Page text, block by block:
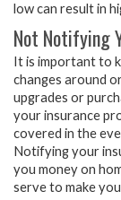
low can result in
Not Notifying
It is important to
changes around
upgrades or
your insurance
covered in the
Notifying your
you money on
serve to make